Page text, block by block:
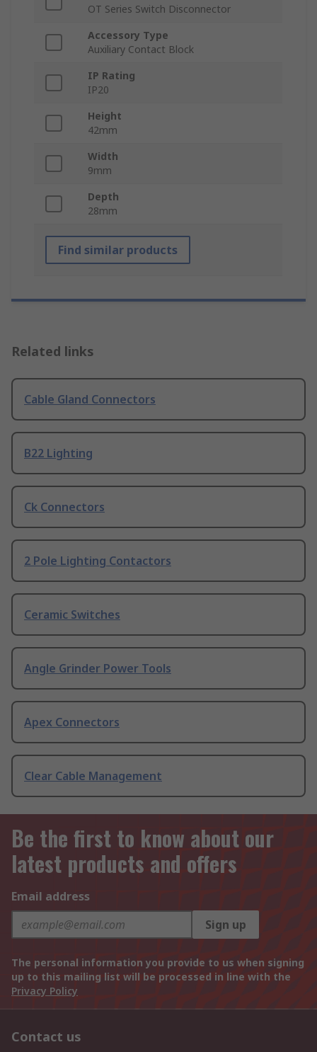
OT Series Switch Disconnector
Accessory Type
Auxiliary Contact Block
IP Rating
IP20
Height
42mm
Width
9mm
Depth
28mm
Find similar products
Related links
Cable Gland Connectors
B22 Lighting
Ck Connectors
2 Pole Lighting Contactors
Ceramic Switches
Angle Grinder Power Tools
Apex Connectors
Clear Cable Management
Be the first to know about our
latest products and offers
Email address
Sign up
The personal information you provide to us when signing
up to this mailing list will be processed in line with the
Privacy Policy
Contact us